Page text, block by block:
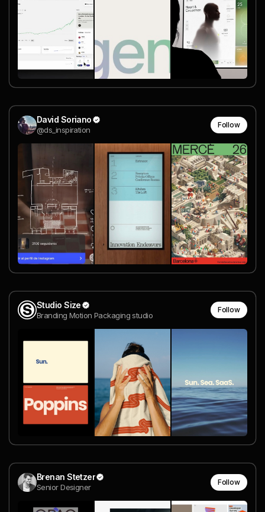
David Soriano
@ds_inspiration
Follow
Studio Size
Branding Motion Packaging studio
Follow
Brenan Stetzer
Senior Designer
Follow